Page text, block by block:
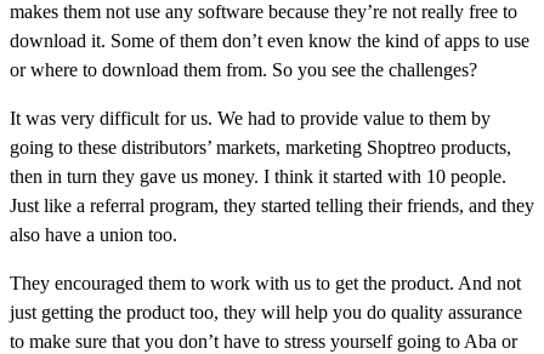
makes them not use any software because they’re not really free to
download it. Some of them don’t even know the kind of apps to use
or where to download them from. So you see the challenges?
It was very difficult for us. We had to provide value to them by
going to these distributors’ markets, marketing Shoptreo products,
then in turn they gave us money. I think it started with 10 people.
Just like a referral program, they started telling their friends, and they
also have a union too.
They encouraged them to work with us to get the product. And not
just getting the product too, they will help you do quality assurance
to make sure that you don’t have to stress yourself going to Aba or